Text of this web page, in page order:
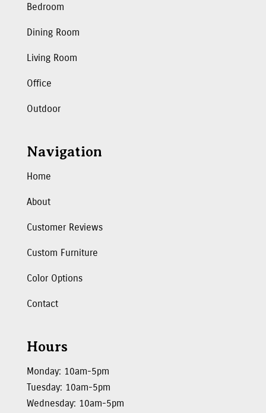
Bedroom
Dining Room
Living Room
Office
Outdoor
Navigation
Home
About
Customer Reviews
Custom Furniture
Color Options
Contact
Hours
Monday: 10am-5pm
Tuesday: 10am-5pm
Wednesday: 10am-5pm